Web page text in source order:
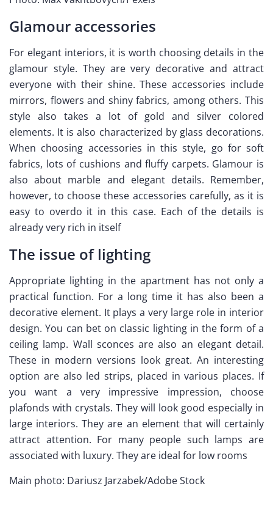
Glamour accessories
For elegant interiors, it is worth choosing details in the
glamour style. They are very decorative and attract
everyone with their shine. These accessories include
mirrors, flowers and shiny fabrics, among others. This
style also takes a lot of gold and silver colored
elements. It is also characterized by glass decorations.
When choosing accessories in this style, go for soft
fabrics, lots of cushions and fluffy carpets. Glamour is
also about marble and elegant details. Remember,
however, to choose these accessories carefully, as it is
easy to overdo it in this case. Each of the details is
already very rich in itself
The issue of lighting
Appropriate lighting in the apartment has not only a
practical function. For a long time it has also been a
decorative element. It plays a very large role in interior
design. You can bet on classic lighting in the form of a
ceiling lamp. Wall sconces are also an elegant detail.
These in modern versions look great. An interesting
option are also led strips, placed in various places. If
you want a very impressive impression, choose
plafonds with crystals. They will look good especially in
large interiors. They are an element that will certainly
attract attention. For many people such lamps are
associated with luxury. They are ideal for low rooms
Main photo: Dariusz Jarzabek/Adobe Stock